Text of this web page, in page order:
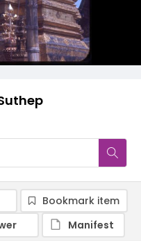
Bookmark item
Manifest